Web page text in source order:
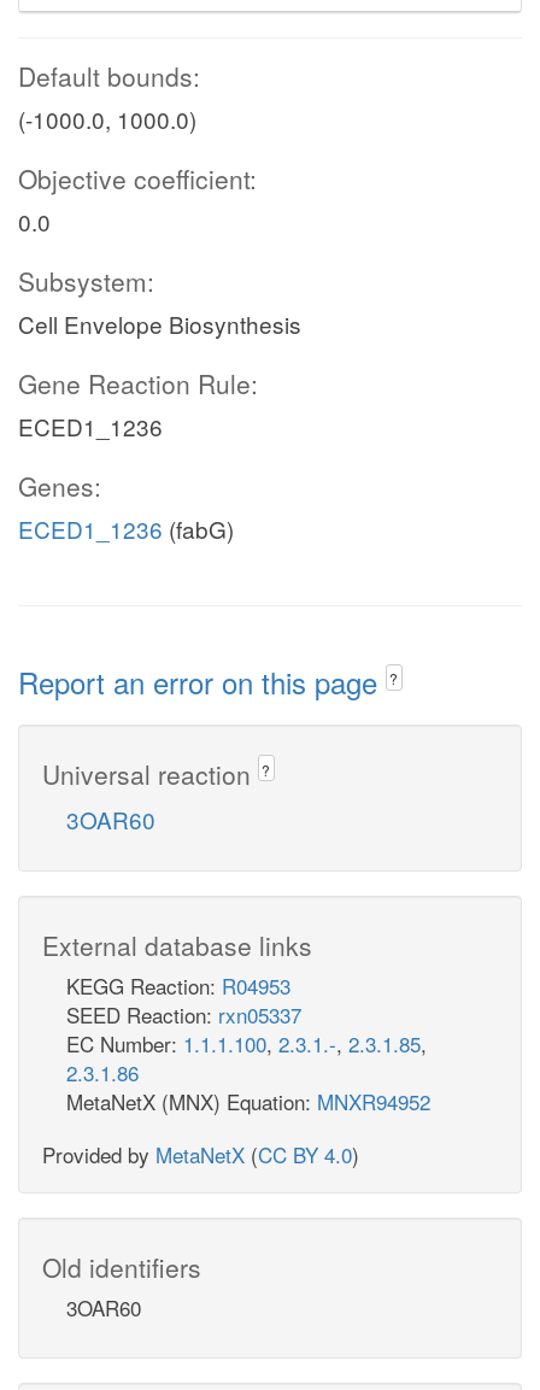
Default bounds:
(-1000.0, 1000.0)
Objective coefficient:
0.0
Subsystem:
Cell Envelope Biosynthesis
Gene Reaction Rule:
ECED1_1236
Genes:
ECED1_1236 (fabG)
Report an error on this page ?
Universal reaction ?
3OAR60
External database links
KEGG Reaction: R04953
SEED Reaction: rxn05337
EC Number: 1.1.1.100, 2.3.1.-, 2.3.1.85,
2.3.1.86
MetaNetX (MNX) Equation: MNXR94952
Provided by MetaNetX (CC BY 4.0)
Old identifiers
3OAR60